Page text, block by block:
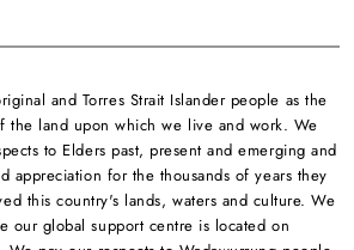
and Torres Strait Islander people as the
the land upon which we live and work. We
to Elders past, present and emerging and
appreciation for the thousands of years they
this country's lands, waters and culture. We
our global support centre is located on